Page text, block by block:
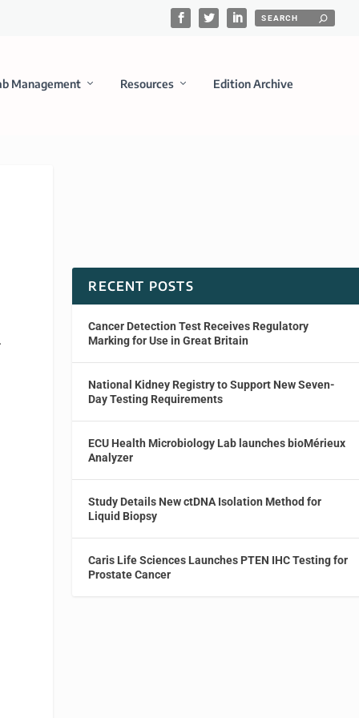
Management Resources Edition Archive
RECENT POSTS
Cancer Detection Test Receives Regulatory
Marking for Use in Great Britain
National Kidney Registry to Support New Seven-
Day Testing Requirements
ECU Health Microbiology Lab launches bioMérieux
Analyzer
Study Details New ctDNA Isolation Method for
Liquid Biopsy
Caris Life Sciences Launches PTEN IHC Testing for
Prostate Cancer